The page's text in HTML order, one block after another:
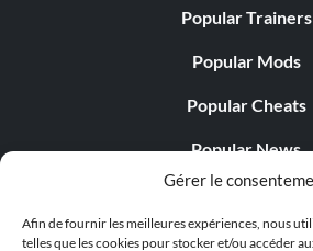
Gérer le
Afin de fournir les meilleures expériences, nous
telles que les cookies pour stocker et/ou accéder
Popular Trainers
Popular Mods
Popular Cheats
Popular News
Popular Editorials
Popular Free